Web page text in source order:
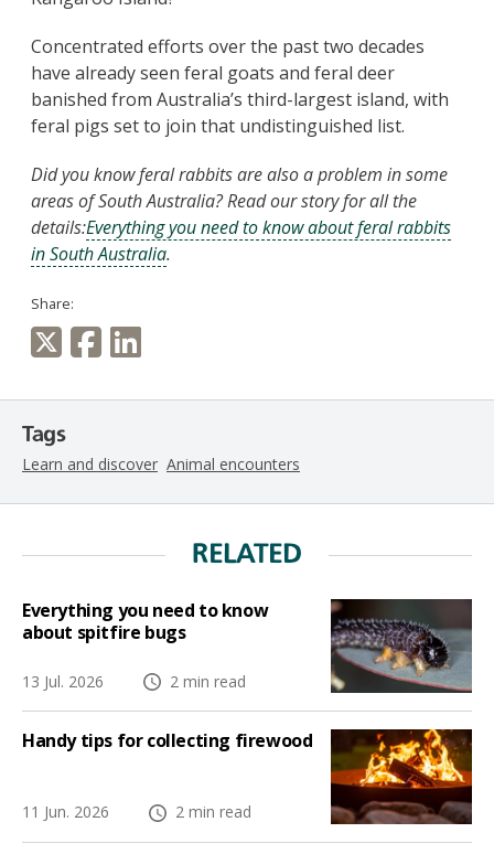
Concentrated efforts over the past two decades
have already seen feral goats and feral deer
banished from Australia’s third-largest island, with
feral pigs set to join that undistinguished list.
Did you know feral rabbits are also a problem in some
areas of South Australia? Read our story for all the
details:Everything you need to know about feral rabbits
in South Australia.
Share:
Tags
Learn and discover Animal encounters
RELATED
Everything you need to know
about spitfire bugs
13 Jul. 2026 2 min read
Handy tips for collecting firewood
11 Jun. 2026 2 min read